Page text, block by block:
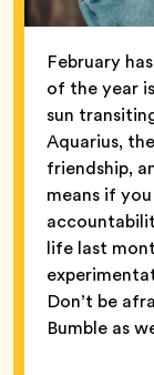
February
of the year
sun
Aquarius,
friendship,
means if
life last
Don’t be
Bumble as